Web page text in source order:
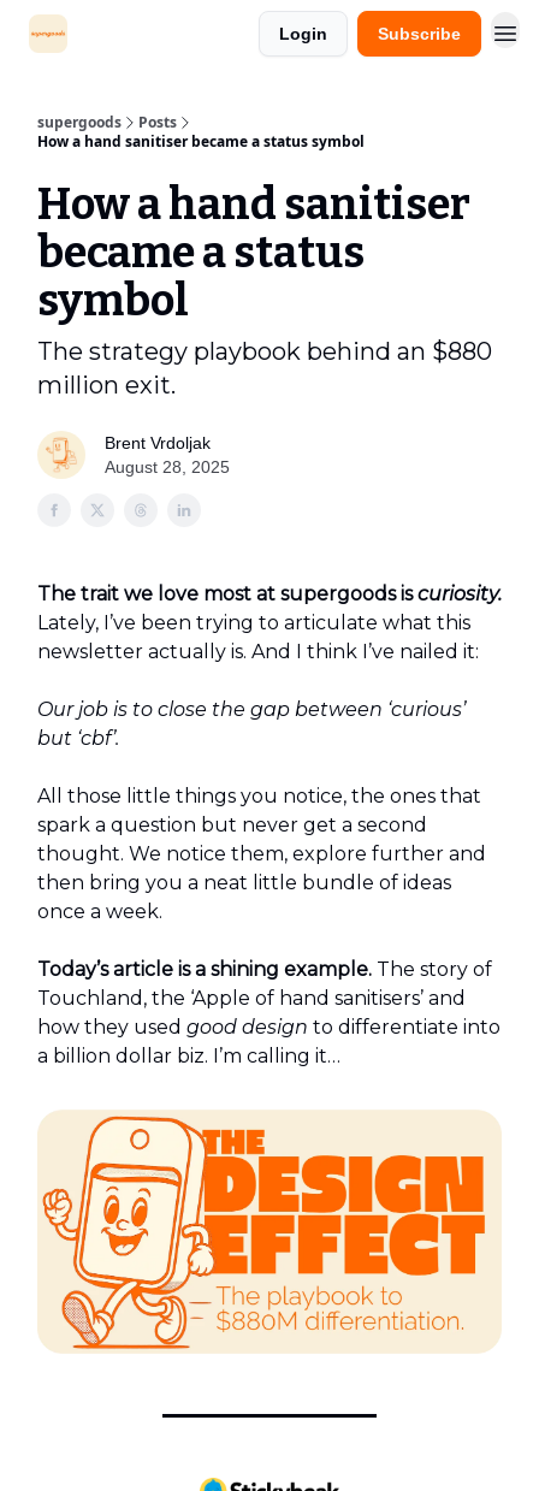
Login Subscribe
supergoods
Posts
How a hand sanitiser became a status symbol
How a hand sanitiser
became a status
symbol
The strategy playbook behind an $880
million exit.
Brent Vrdoljak
August 28, 2025
The trait we love most at supergoods iscuriosity.
Lately, I’ve been trying to articulate what this
newsletter actually is. And I think I’ve nailed it:
Our job is to close the gap between ‘curious’
but ‘cbf’.
All those little things you notice, the ones that
spark a question but never get a second
thought. We notice them, explore further and
then bring you a neat little bundle of ideas
once a week.
Today’s article is a shining example. The story of
Touchland, the ‘Apple of hand sanitisers’ and
how they used good design to differentiate into
a billion dollar biz. I’m calling it…